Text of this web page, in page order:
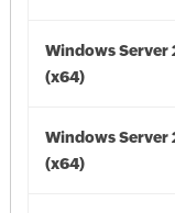
Windows Server
(x64)
Windows Server
(x64)